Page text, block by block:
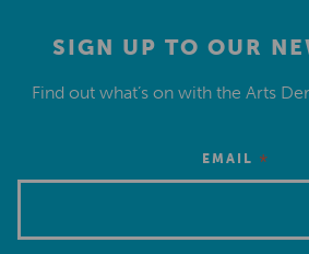
SIGN UP TO OUR
Find out what’s on with the Arts
EMAIL *